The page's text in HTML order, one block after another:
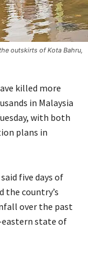
outskirts of Kota Bahru,
killed more
in Malaysia
with both
plans in
five days of
country’s
over the past
state of